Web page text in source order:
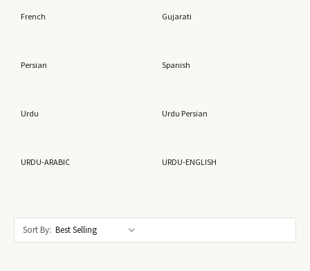
French Gujarati
Persian Spanish
Urdu Urdu Persian
URDU-ARABIC URDU-ENGLISH
Sort By: